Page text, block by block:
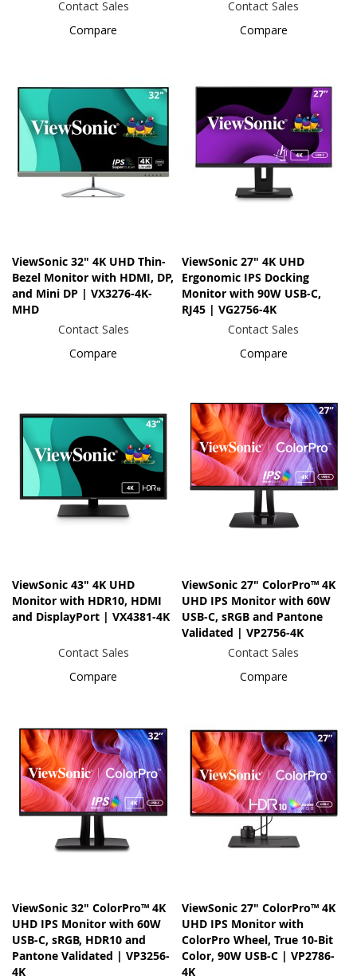
Contact Sales
Compare
Contact Sales
Compare
ViewSonic 32" 4K UHD Thin-
Bezel Monitor with HDMI, DP,
and Mini DP | VX3276-4K-
MHD
Contact Sales
Compare
ViewSonic 27" 4K UHD
Ergonomic IPS Docking
Monitor with 90W USB-C,
RJ45 | VG2756-4K
Contact Sales
Compare
ViewSonic 43" 4K UHD
Monitor with HDR10, HDMI
and DisplayPort | VX4381-4K
Contact Sales
Compare
ViewSonic 27" ColorPro™ 4K
UHD IPS Monitor with 60W
USB-C, sRGB and Pantone
Validated | VP2756-4K
Contact Sales
Compare
ViewSonic 32" ColorPro™ 4K
UHD IPS Monitor with 60W
USB-C, sRGB, HDR10 and
Pantone Validated | VP3256-
4K
ViewSonic 27" ColorPro™ 4K
UHD IPS Monitor with
ColorPro Wheel, True 10-Bit
Color, 90W USB-C | VP2786-
4K